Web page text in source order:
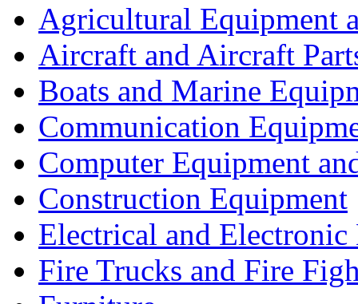
Agricultural Equipment
Aircraft and Aircraft
Boats and Marine
Communication
Computer Equipment
Construction Equipment
Electrical and Electronic
Fire Trucks and Fire